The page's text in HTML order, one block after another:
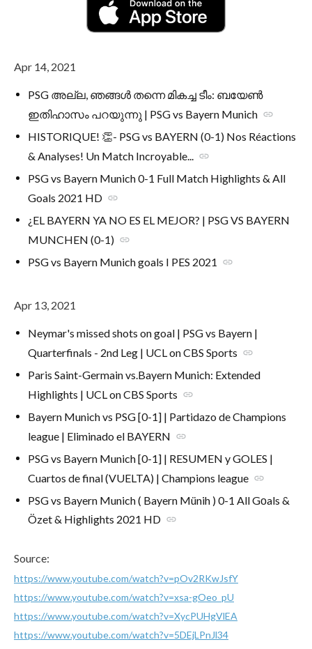
Apr 14, 2021
PSG അല്ല, ഞങ്ങൾ തന്നെ മികച്ച ടീം: ബയേൺ
ഇതിഹാസം പറയുന്നു | PSG vs Bayern Munich link
HISTORIQUE! 👏- PSG vs BAYERN (0-1) Nos Réactions
& Analyses! Un Match Incroyable... link
PSG vs Bayern Munich 0-1 Full Match Highlights & All
Goals 2021 HD link
¿EL BAYERN YA NO ES EL MEJOR? | PSG VS BAYERN
MUNCHEN (0-1) link
PSG vs Bayern Munich goals I PES 2021 link
Apr 13, 2021
Neymar's missed shots on goal | PSG vs Bayern |
Quarterfinals - 2nd Leg | UCL on CBS Sports link
Paris Saint-Germain vs.Bayern Munich: Extended
Highlights | UCL on CBS Sports link
Bayern Munich vs PSG [0-1] | Partidazo de Champions
league | Eliminado el BAYERN link
PSG vs Bayern Munich [0-1] | RESUMEN y GOLES |
Cuartos de final (VUELTA) | Champions league link
PSG vs Bayern Munich ( Bayern Münih ) 0-1 All Gоals &
Özet & Hіghlіghts 2021 HD link
Source:
https://www.youtube.com/watch?v=pOv2RKwJsfY
https://www.youtube.com/watch?v=xsa-gOeo_pU
https://www.youtube.com/watch?v=XycPUHgVlEA
https://www.youtube.com/watch?v=5DEjLPnJl34